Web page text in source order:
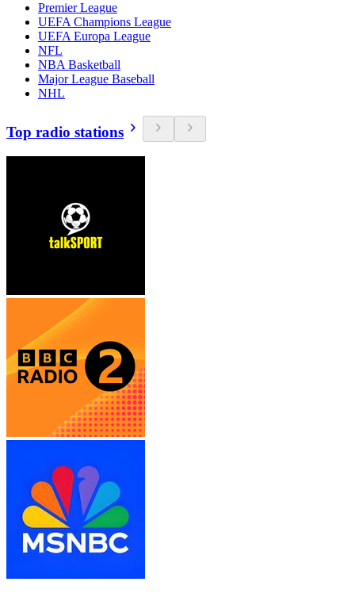
Premier League
UEFA Champions League
UEFA Europa League
NFL
NBA Basketball
Major League Baseball
NHL
Top radio stations